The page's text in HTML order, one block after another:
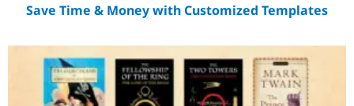
Save Time & Money with Customized Templates